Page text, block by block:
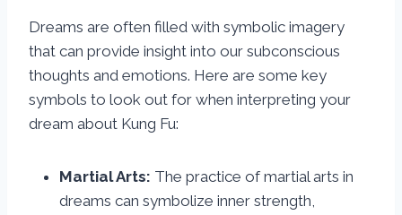
Dreams are often filled with symbolic imagery
that can provide insight into our subconscious
thoughts and emotions. Here are some key
symbols to look out for when interpreting your
dream about Kung Fu:
Martial Arts: The practice of martial arts in
dreams can symbolize inner strength,